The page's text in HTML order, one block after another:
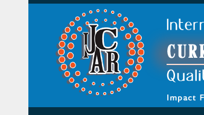
Skip to main content